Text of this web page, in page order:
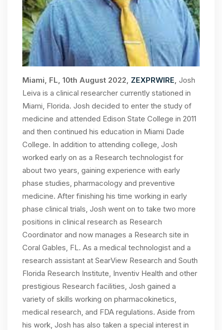
Miami, FL, 10th August 2022, ZEXPRWIRE, Josh
Leiva is a clinical researcher currently stationed in
Miami, Florida. Josh decided to enter the study of
medicine and attended Edison State College in 2011
and then continued his education in Miami Dade
College. In addition to attending college, Josh
worked early on as a Research technologist for
about two years, gaining experience with early
phase studies, pharmacology and preventive
medicine. After finishing his time working in early
phase clinical trials, Josh went on to take two more
positions in clinical research as Research
Coordinator and now manages a Research site in
Coral Gables, FL. As a medical technologist and a
research assistant at SearView Research and South
Florida Research Institute, Inventiv Health and other
prestigious Research facilities, Josh gained a
variety of skills working on pharmacokinetics,
medical research, and FDA regulations. Aside from
his work, Josh has also taken a special interest in